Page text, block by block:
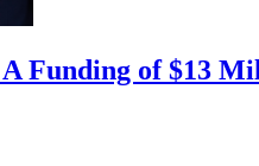
A Funding of $13